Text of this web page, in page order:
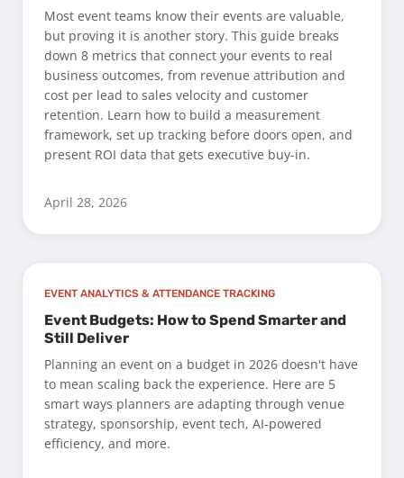
Most event teams know their events are valuable,
but proving it is another story. This guide breaks
down 8 metrics that connect your events to real
business outcomes, from revenue attribution and
cost per lead to sales velocity and customer
retention. Learn how to build a measurement
framework, set up tracking before doors open, and
present ROI data that gets executive buy-in.
April 28, 2026
EVENT ANALYTICS & ATTENDANCE TRACKING
Event Budgets: How to Spend Smarter and
Still Deliver
Planning an event on a budget in 2026 doesn't have
to mean scaling back the experience. Here are 5
smart ways planners are adapting through venue
strategy, sponsorship, event tech, AI-powered
efficiency, and more.